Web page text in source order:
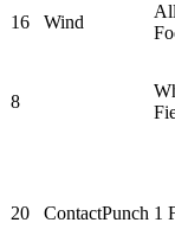
16 Wind
8
20 ContactPunch 1